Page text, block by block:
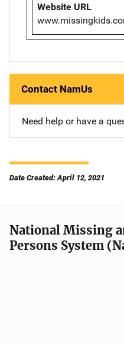
Website URL
Contact NamUs
Need help or have a
Date Created: April 12, 2021
National Missing
Persons System